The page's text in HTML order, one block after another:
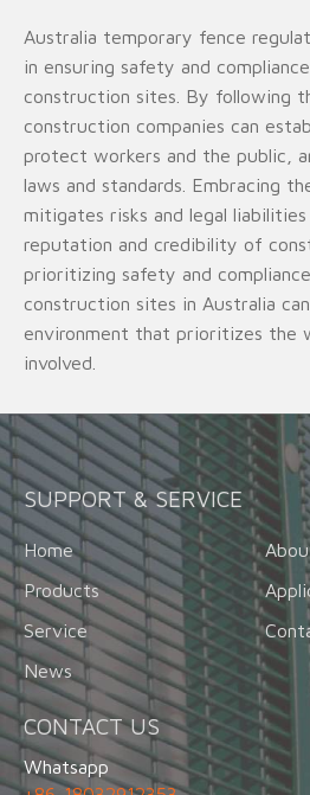
Australia temporary fence
in ensuring safety and
construction sites. By following
construction companies can
protect workers and the public,
laws and standards. Embracing
mitigates risks and legal
reputation and credibility of
prioritizing safety and
construction sites in Australia
environment that prioritizes the
involved.
SUPPORT & SERVICE
Home
Products
Service
News
CONTACT US
Whatsapp